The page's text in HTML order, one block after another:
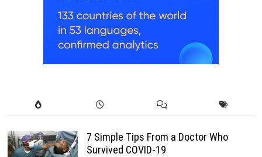
7 Simple Tips From a Doctor Who
Survived COVID-19